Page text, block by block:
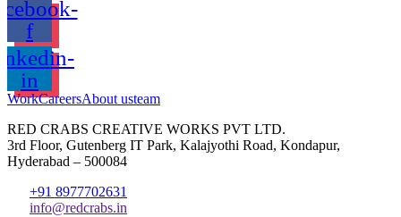
f
in
WorkCareersAbout usteam
RED CRABS CREATIVE WORKS PVT LTD.
3rd Floor, Gutenberg IT Park, Kalajyothi Road, Kondapur,
Hyderabad – 500084
+91 8977702631
info@redcrabs.in